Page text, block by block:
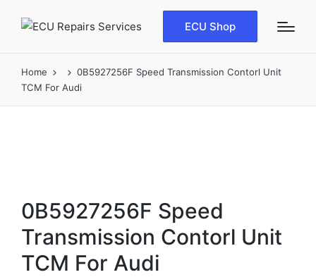
ECU Shop
Home
0B5927256F Speed Transmission Contorl Unit
TCM For Audi
0B5927256F Speed
Transmission Contorl Unit
TCM For Audi